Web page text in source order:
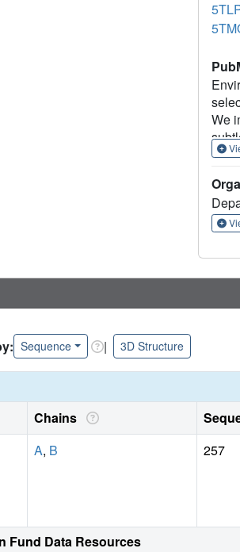
5TLP
We
Sequence | 3D Structure
Chains
A, B 257
Fund Data Resources